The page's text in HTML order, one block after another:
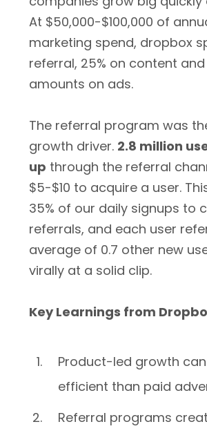
At $50,000-$100,000 of
marketing spend, dropbox
referral, 25% on content
amounts on ads.
The referral program was
growth driver. 2.8 million
up through the referral
$5-$10 to acquire a user.
35% of our daily signups to
referrals, and each user
average of 0.7 other new
virally at a solid clip.
Key Learnings from
Product-led growth
efficient than paid
Referral programs